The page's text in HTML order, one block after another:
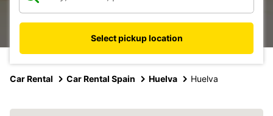
Select pickup location
Car Rental Car Rental Spain Huelva Huelva